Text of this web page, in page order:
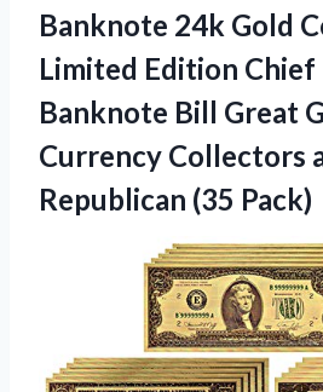
Banknote 24k Gold
Limited Edition Chief
Banknote Bill Great
Currency Collectors
Republican (35 Pack)